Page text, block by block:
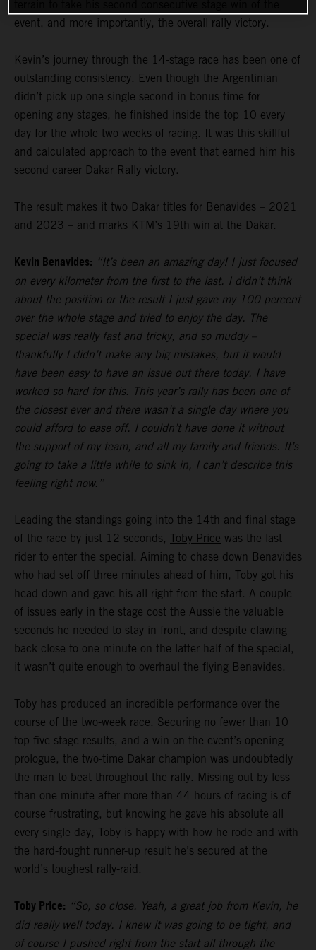
event, and more importantly, the overall rally victory.
Kevin’s journey through the 14-stage race has been one of
outstanding consistency. Even though the Argentinian
didn’t pick up one single second in bonus time for
opening any stages, he finished inside the top 10 every
day for the whole two weeks of racing. It was this skillful
and calculated approach to the event that earned him his
second career Dakar Rally victory.
The result makes it two Dakar titles for Benavides – 2021
and 2023 – and marks KTM’s 19th win at the Dakar.
Kevin Benavides: “It’s been an amazing day! I just focused
on every kilometer from the first to the last. I didn’t think
about the position or the result I just gave my 100 percent
over the whole stage and tried to enjoy the day. The
special was really fast and tricky, and so muddy –
thankfully I didn’t make any big mistakes, but it would
have been easy to have an issue out there today. I have
worked so hard for this. This year’s rally has been one of
the closest ever and there wasn’t a single day where you
could afford to ease off. I couldn’t have done it without
the support of my team, and all my family and friends. It’s
going to take a little while to sink in, I can’t describe this
feeling right now.”
Leading the standings going into the 14th and final stage
of the race by just 12 seconds, Toby Price was the last
rider to enter the special. Aiming to chase down Benavides
who had set off three minutes ahead of him, Toby got his
head down and gave his all right from the start. A couple
of issues early in the stage cost the Aussie the valuable
seconds he needed to stay in front, and despite clawing
back close to one minute on the latter half of the special,
it wasn’t quite enough to overhaul the flying Benavides.
Toby has produced an incredible performance over the
course of the two-week race. Securing no fewer than 10
top-five stage results, and a win on the event’s opening
prologue, the two-time Dakar champion was undoubtedly
the man to beat throughout the rally. Missing out by less
than one minute after more than 44 hours of racing is of
course frustrating, but knowing he gave his absolute all
every single day, Toby is happy with how he rode and with
the hard-fought runner-up result he’s secured at the
world’s toughest rally-raid.
Toby Price: “So, so close. Yeah, a great job from Kevin, he
did really well today. I knew it was going to be tight, and
of course I pushed right from the start all through the